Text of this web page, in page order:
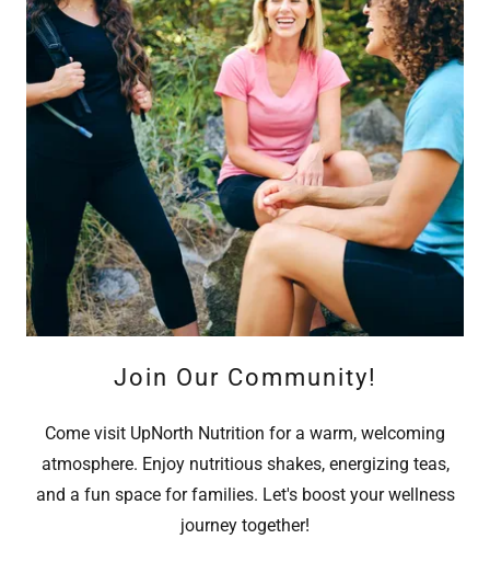
Join Our Community!
Come visit UpNorth Nutrition for a warm, welcoming
atmosphere. Enjoy nutritious shakes, energizing teas,
and a fun space for families. Let's boost your wellness
journey together!